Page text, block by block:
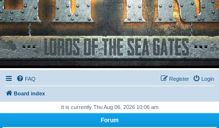
FAQ Login
Register
Board index
It is currently Thu Aug 06, 2026 10:06 am
Forum